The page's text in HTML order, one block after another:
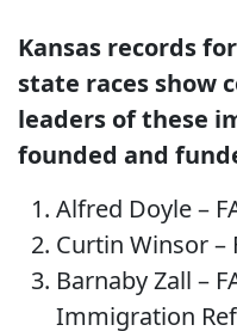
Kansas records
state races show
leaders of these
founded and
Alfred Doyle –
Curtin Winsor –
Barnaby Zall –
Immigration